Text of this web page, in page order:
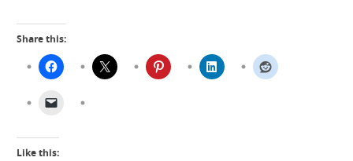
Share this:
Like this: